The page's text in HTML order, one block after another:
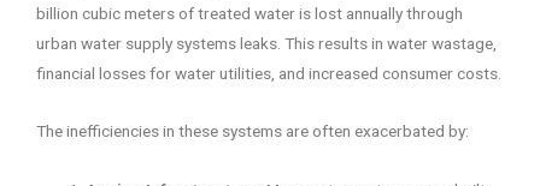
billion cubic meters of treated water is lost annually through
urban water supply systems leaks. This results in water wastage,
financial losses for water utilities, and increased consumer costs.
The inefficiencies in these systems are often exacerbated by: